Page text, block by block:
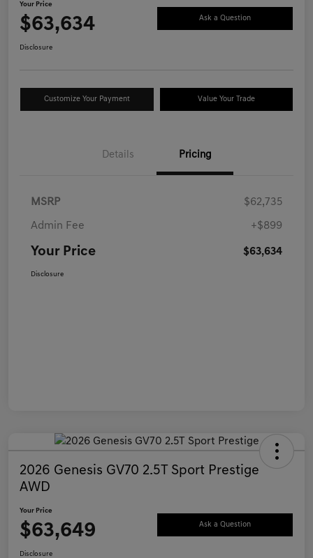
Your Price
$63,634 Ask a Question
Disclosure
Customize Your Payment Value Your Trade
Details Pricing
MSRP $62,735
Admin Fee +$899
Your Price $63,634
Disclosure
2026 Genesis GV70 2.5T Sport Prestige
AWD
Your Price
$63,649 Ask a Question
Disclosure